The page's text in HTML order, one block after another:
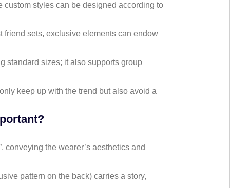
styles can be designed according to
friend sets, exclusive elements can endow
standard sizes; it also supports group
keep up with the trend but also avoid a
conveying the wearer’s aesthetics and
pattern on the back) carries a story,